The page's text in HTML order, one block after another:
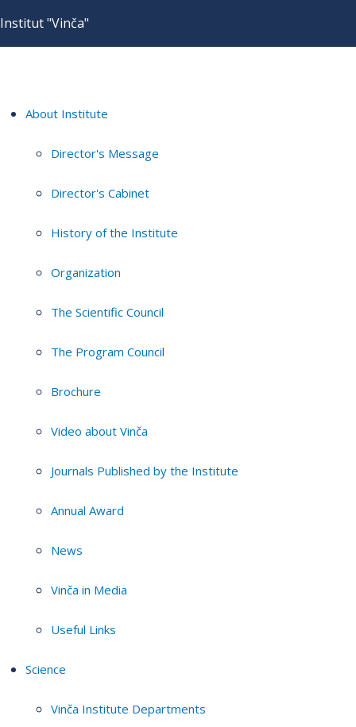
Institut "Vinča"
About Institute
Director's Message
Director's Cabinet
History of the Institute
Organization
The Scientific Council
The Program Council
Brochure
Video about Vinča
Journals Published by the Institute
Annual Award
News
Vinča in Media
Useful Links
Science
Vinča Institute Departments